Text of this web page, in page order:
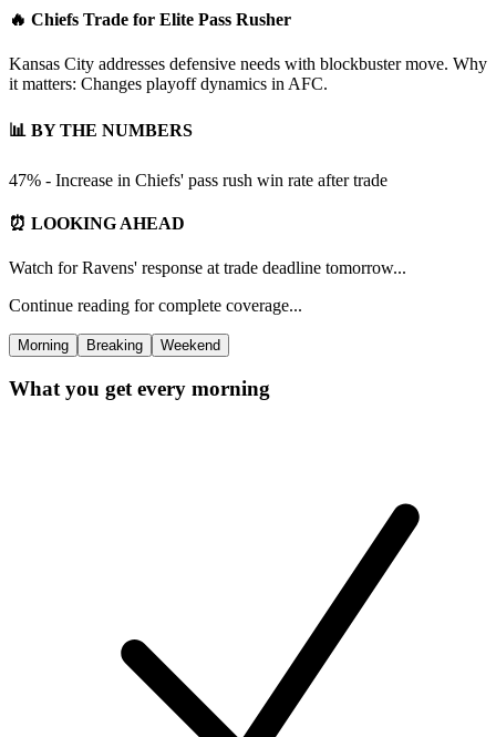
🔥 Chiefs Trade for Elite Pass Rusher
Kansas City addresses defensive needs with blockbuster move. Why
it matters: Changes playoff dynamics in AFC.
📊 BY THE NUMBERS
47% - Increase in Chiefs' pass rush win rate after trade
⏰ LOOKING AHEAD
Watch for Ravens' response at trade deadline tomorrow...
Continue reading for complete coverage...
Morning Breaking Weekend
What you get every morning